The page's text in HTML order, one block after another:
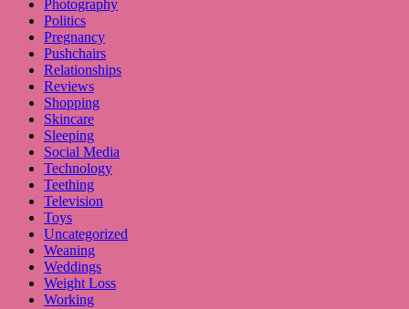
Photography
Politics
Pregnancy
Pushchairs
Relationships
Reviews
Shopping
Skincare
Sleeping
Social Media
Technology
Teething
Television
Toys
Uncategorized
Weaning
Weddings
Weight Loss
Working